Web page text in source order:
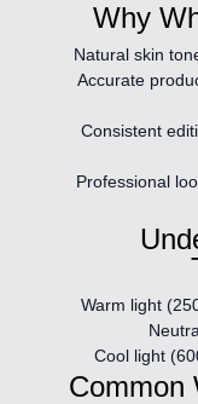
Why
Natural skin
Accurate
Consistent
Professional
Warm light
Cool light
Common